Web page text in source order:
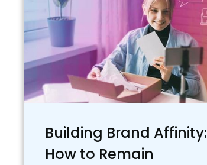
Building Brand Affinity:
How to Remain